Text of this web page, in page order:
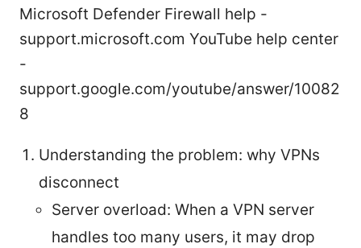
Microsoft Defender Firewall help -
support.microsoft.com YouTube help center
-
support.google.com/youtube/answer/10082
8
Understanding the problem: why VPNs
disconnect
Server overload: When a VPN server
handles too many users, it may drop